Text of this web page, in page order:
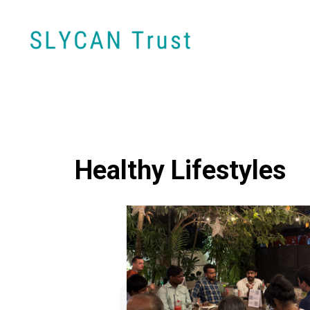
Healthy Lifestyles